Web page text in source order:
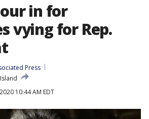
in for
vying for Rep.
Press
10:44 AM EDT